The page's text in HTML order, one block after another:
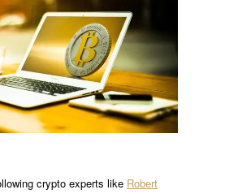
crypto experts like Robert